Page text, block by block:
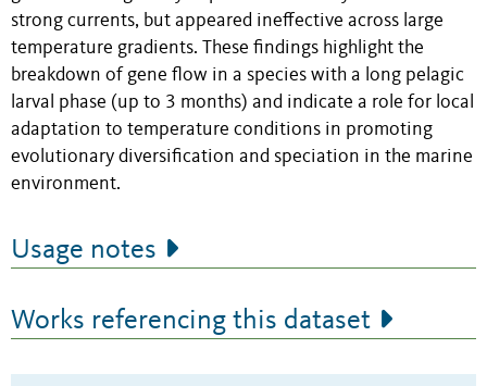
strong currents, but appeared ineffective across large
temperature gradients. These findings highlight the
breakdown of gene flow in a species with a long pelagic
larval phase (up to 3 months) and indicate a role for local
adaptation to temperature conditions in promoting
evolutionary diversification and speciation in the marine
environment.
Usage notes
Works referencing this dataset